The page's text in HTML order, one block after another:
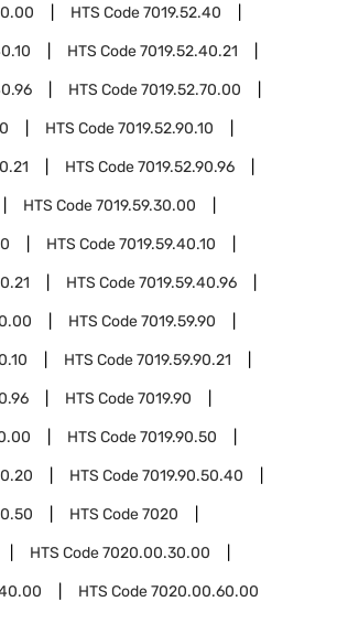
HTS Code7019.52.40
HTS Code7019.52.40.21
HTS Code7019.52.70.00
HTS Code7019.52.90.10
HTS Code7019.52.90.96
HTS Code7019.59.30.00
HTS Code7019.59.40.10
HTS Code7019.59.40.96
HTS Code7019.59.90
HTS Code7019.59.90.21
HTS Code7019.90
HTS Code7019.90.50
HTS Code7019.90.50.40
HTS Code7020
HTS Code7020.00.30.00
HTS Code7020.00.60.00